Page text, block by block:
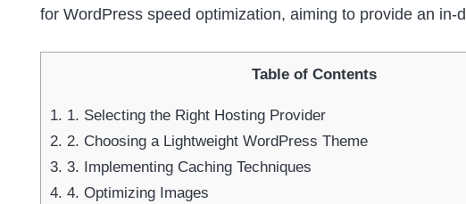
for WordPress speed optimization, aiming to provide an in-
Table of Contents
1. 1. Selecting the Right Hosting Provider
2. 2. Choosing a Lightweight WordPress Theme
3. 3. Implementing Caching Techniques
4. 4. Optimizing Images